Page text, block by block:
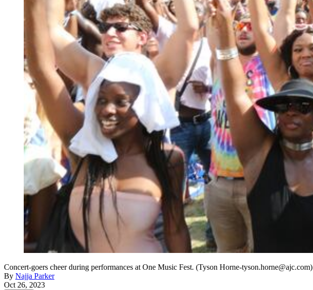
Concert-goers cheer during performances at One Music Fest. (Tyson Horne-tyson.horne@ajc.com)
By Najja Parker
Oct 26, 2023